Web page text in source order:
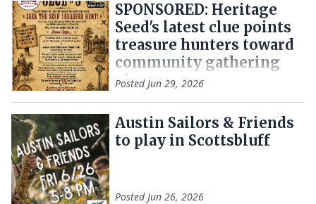
SPONSORED: Heritage
Seed's latest clue points
treasure hunters toward
community gathering
places
PostedJun 29, 2026
Austin Sailors & Friends
to play in Scottsbluff
PostedJun 26, 2026